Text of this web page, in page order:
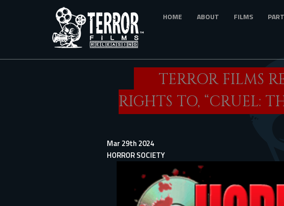
HOME ABOUT FILMS
TERROR FILMS
RIGHTS TO, “CRUEL:
Mar 29th 2024
HORROR SOCIETY